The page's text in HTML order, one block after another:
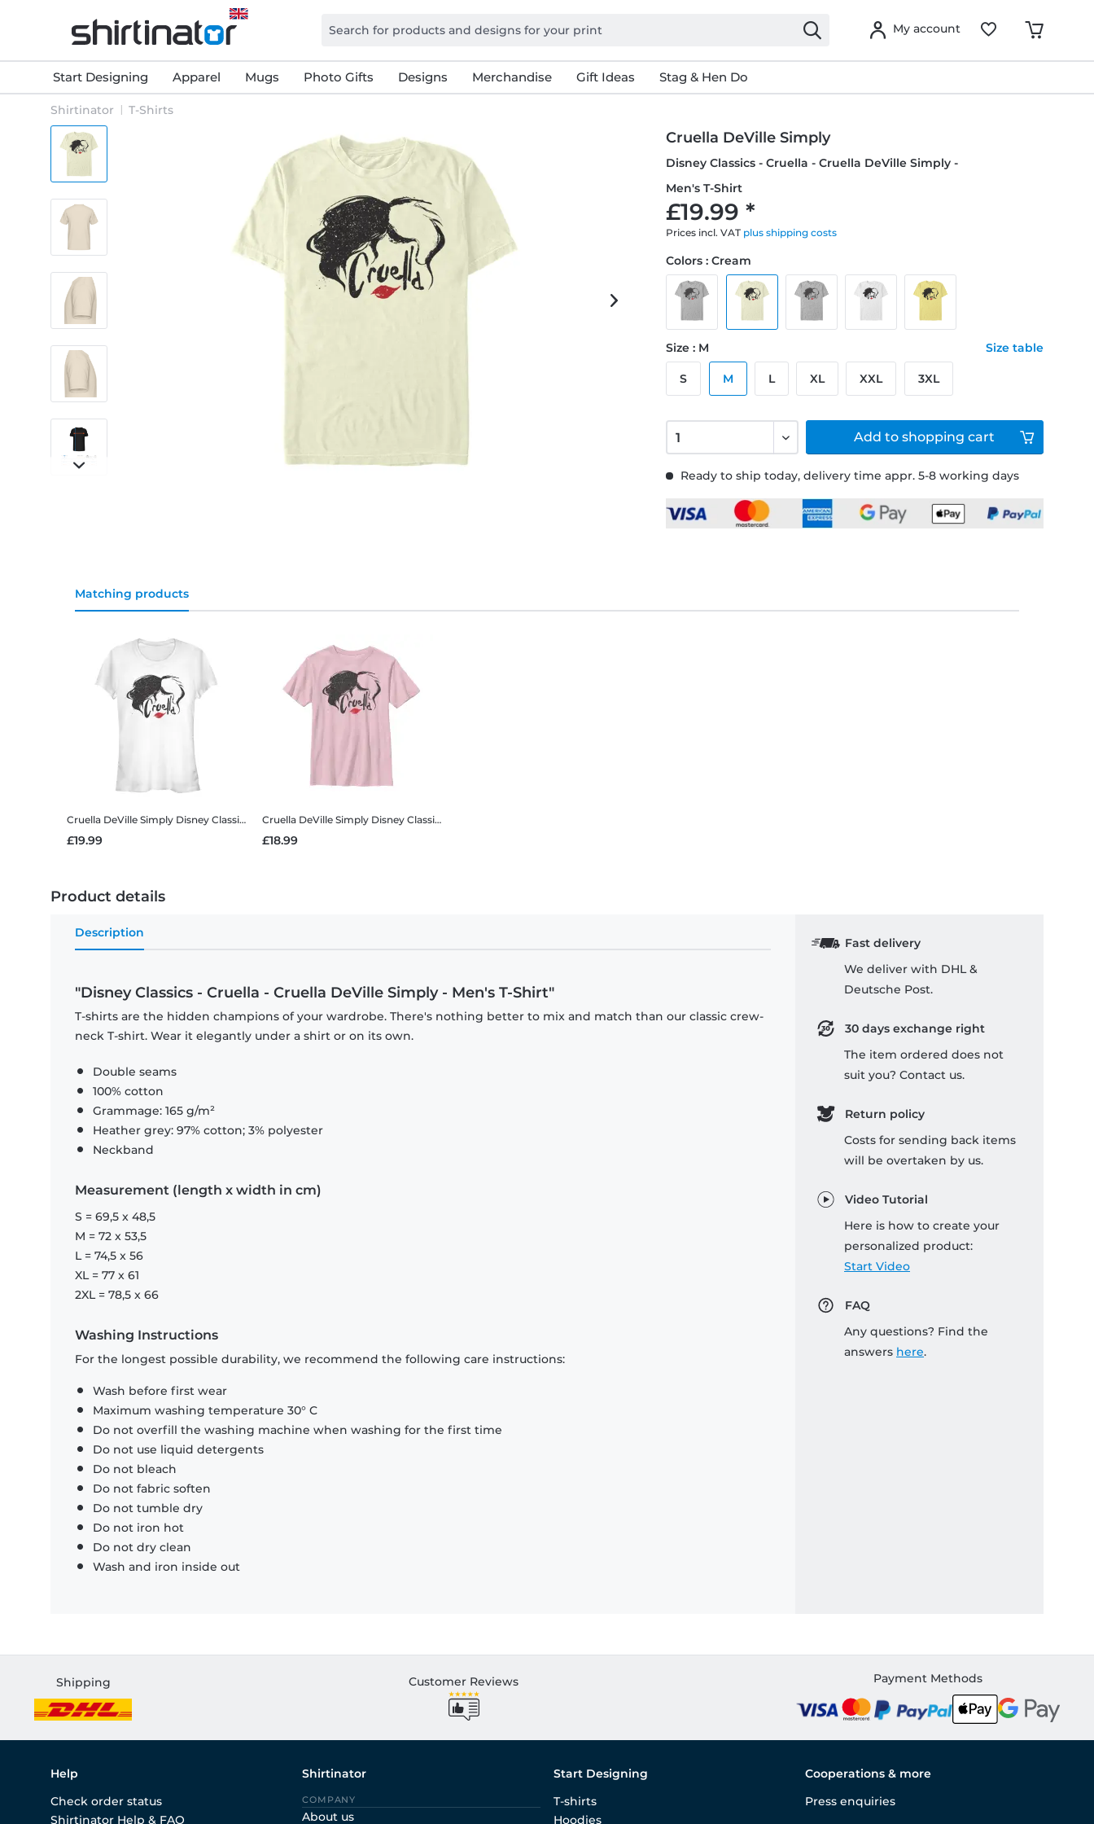
My account
Start Designing Apparel Mugs Photo Gifts Designs Merchandise Gift Ideas Stag & Hen Do
Shirtinator T-Shirts
Cruella DeVille Simply
Disney Classics - Cruella - Cruella DeVille Simply -
Men's T-Shirt
£19.99 *
Prices incl. VAT plus shipping costs
Ready to ship today, delivery time appr. 5-8 working days
Colors : Cream
Size : M Size table
S M L XL XXL 3XL
Add to shopping cart
Matching products
Cruella DeVille Simply Disney Classics - Cruella - Cruella DeVille Simply - Women's T-Shirt
£19.99
Cruella DeVille Simply Disney Classics - Cruella - Cruella DeVille Simply - Kids T-Shirt
£18.99
Product details
Description
"Disney Classics - Cruella - Cruella DeVille Simply - Men's T-Shirt"
T-shirts are the hidden champions of your wardrobe. There's nothing better to mix and match than our classic crew-
neck T-shirt. Wear it elegantly under a shirt or on its own.
Double seams
100% cotton
Grammage: 165 g/m²
Heather grey: 97% cotton; 3% polyester
Neckband
Measurement (length x width in cm)
S = 69,5 x 48,5
M = 72 x 53,5
L = 74,5 x 56
XL = 77 x 61
2XL = 78,5 x 66
Washing Instructions
For the longest possible durability, we recommend the following care instructions:
Wash before first wear
Maximum washing temperature 30° C
Do not overfill the washing machine when washing for the first time
Do not use liquid detergents
Do not bleach
Do not fabric soften
Do not tumble dry
Do not iron hot
Do not dry clean
Wash and iron inside out
Fast delivery
We deliver with DHL &
Deutsche Post.
30 days exchange right
The item ordered does not
suit you? Contact us.
Return policy
Costs for sending back items
will be overtaken by us.
Video Tutorial
Here is how to create your
personalized product:
Start Video
FAQ
Any questions? Find the
answers here.
Shipping Customer Reviews Payment Methods
Help
Check order status
Shirtinator Help & FAQ
Shirtinator
COMPANY
About us
Start Designing
T-shirts
Hoodies
Cooperations & more
Press enquiries